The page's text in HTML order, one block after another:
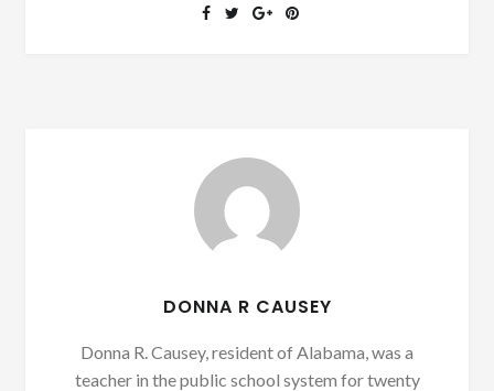
DONNA R CAUSEY
Donna R. Causey, resident of Alabama, was a
teacher in the public school system for twenty